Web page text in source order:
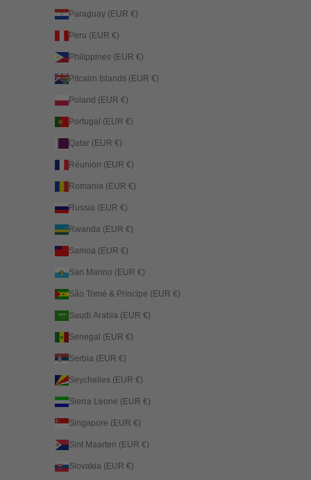
Paraguay (EUR €)
Peru (EUR €)
Philippines (EUR €)
Pitcairn Islands (EUR €)
Poland (EUR €)
Portugal (EUR €)
Qatar (EUR €)
Réunion (EUR €)
Romania (EUR €)
Russia (EUR €)
Rwanda (EUR €)
Samoa (EUR €)
San Marino (EUR €)
São Tomé & Príncipe (EUR €)
Saudi Arabia (EUR €)
Senegal (EUR €)
Serbia (EUR €)
Seychelles (EUR €)
Sierra Leone (EUR €)
Singapore (EUR €)
Sint Maarten (EUR €)
Slovakia (EUR €)